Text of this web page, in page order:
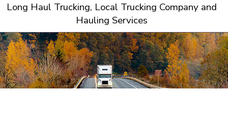
Long Haul Trucking, Local Trucking Company and
Hauling Services